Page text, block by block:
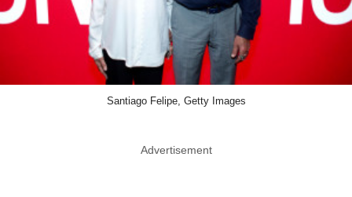
Santiago Felipe, Getty Images
Advertisement